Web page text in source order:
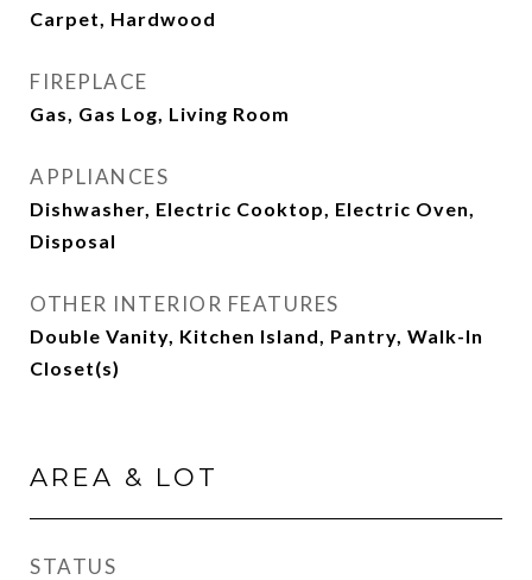
Carpet, Hardwood
FIREPLACE
Gas, Gas Log, Living Room
APPLIANCES
Dishwasher, Electric Cooktop, Electric Oven,
Disposal
OTHER INTERIOR FEATURES
Double Vanity, Kitchen Island, Pantry, Walk-In
Closet(s)
AREA & LOT
STATUS